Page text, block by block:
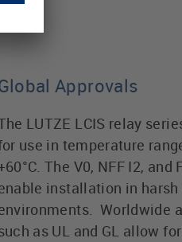
Approvals
LUTZE LCIS relay
use in temperature
The V0, NFF I2, and
installation in
Worldwide
as UL and GL allow